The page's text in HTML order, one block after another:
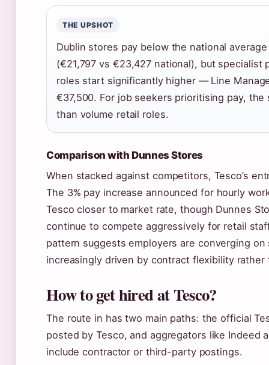
THE UPSHOT
Dublin stores pay below the national
(€21,797 vs €23,427 national), but specialist
roles start significantly higher — Line
€37,500. For job seekers prioritising pay,
than volume retail roles.
Comparison with Dunnes Stores
When stacked against competitors, Tesco’s
The 3% pay increase announced for hourly
Tesco closer to market rate, though Dunnes
continue to compete aggressively for retail
pattern suggests employers are converging
increasingly driven by contract flexibility rather
How to get hired at Tesco?
The route in has two main paths: the official
posted by Tesco, and aggregators like Indeed
include contractor or third-party postings.